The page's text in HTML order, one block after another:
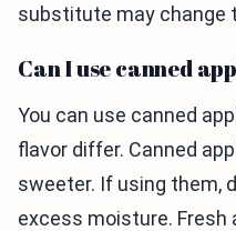
substitute may change
Can I use canned
You can use canned
flavor differ. Canned
sweeter. If using them,
excess moisture. Fresh